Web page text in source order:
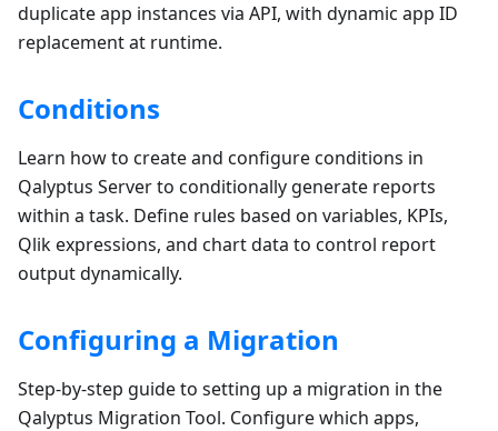
duplicate app instances via API, with dynamic app ID
replacement at runtime.
Conditions
Learn how to create and configure conditions in
Qalyptus Server to conditionally generate reports
within a task. Define rules based on variables, KPIs,
Qlik expressions, and chart data to control report
output dynamically.
Configuring a Migration
Step-by-step guide to setting up a migration in the
Qalyptus Migration Tool. Configure which apps,